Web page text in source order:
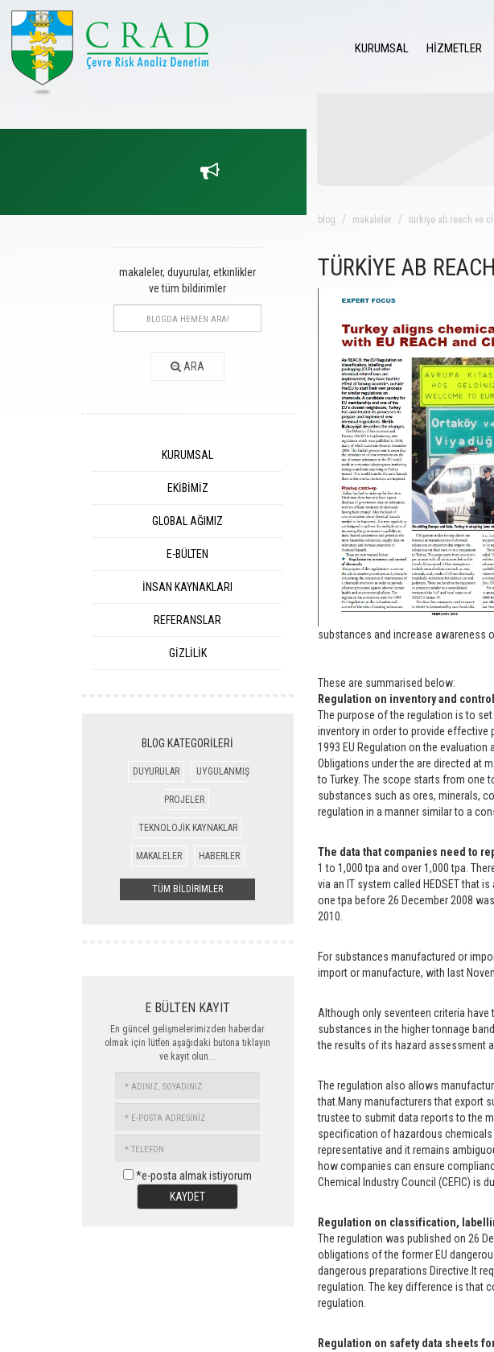
KURUMSAL HİZMETLER
makaleler, duyurular, etkinlikler
ve tüm bildirimler
ARA
KURUMSAL
EKİBİMİZ
GLOBAL AĞIMIZ
E-BÜLTEN
İNSAN KAYNAKLARI
REFERANSLAR
GİZLİLİK
BLOG KATEGORİLERİ
DUYURULAR UYGULANMIŞ
PROJELER
TEKNOLOJİK KAYNAKLAR
MAKALELER HABERLER
TÜM BİLDİRİMLER
E BÜLTEN KAYIT
En güncel gelişmelerimizden haberdar
olmak için lütfen aşağıdaki butona tıklayın
ve kayıt olun...
*e-posta almak istiyorum
KAYDET
blog makaleler türkiye ab reach ve
TÜRKİYE AB
substances and increase awareness
These are summarised below:
Regulation on inventory and
The purpose of the regulation is to
inventory in order to provide effective
1993 EU Regulation on the
Obligations under the are directed at
to Turkey. The scope starts from one
substances such as ores, minerals,
regulation in a manner similar to a
The data that companies need to
1 to 1,000 tpa and over 1,000 tpa.
via an IT system called HEDSET that
one tpa before 26 December 2008
2010.
For substances manufactured or
import or manufacture, with last
Although only seventeen criteria
substances in the higher tonnage
the results of its hazard assessment
The regulation also allows
that.Many manufacturers that export
trustee to submit data reports to the
specification of hazardous chemicals
representative and it remains
how companies can ensure
Chemical Industry Council (CEFIC) is
Regulation on classification,
The regulation was published on 26
obligations of the former EU
dangerous preparations Directive.It
regulation. The key difference is that
regulation.
Regulation on safety data sheets